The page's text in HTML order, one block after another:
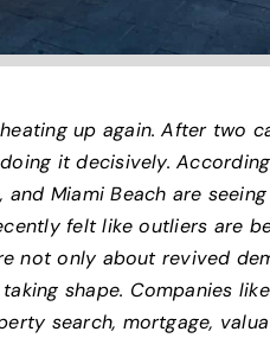
up again. After two
it decisively.
and Miami Beach are
felt like outliers are
not only about revived
shape. Companies
search, mortgage,